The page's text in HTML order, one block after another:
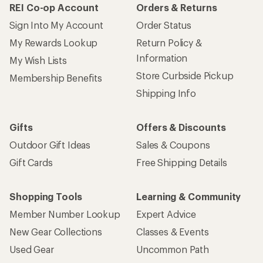
REI Co-op Account
Sign Into My Account
My Rewards Lookup
My Wish Lists
Membership Benefits
Orders & Returns
Order Status
Return Policy &
Information
Store Curbside Pickup
Shipping Info
Gifts
Outdoor Gift Ideas
Gift Cards
Offers & Discounts
Sales & Coupons
Free Shipping Details
Shopping Tools
Member Number Lookup
New Gear Collections
Used Gear
Learning & Community
Expert Advice
Classes & Events
Uncommon Path